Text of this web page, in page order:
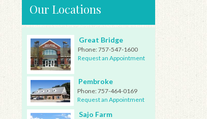
Our Locations
Great Bridge
Phone:757-547-1600
Request an Appointment
Pembroke
Phone:757-464-0169
Request an Appointment
Sajo Farm